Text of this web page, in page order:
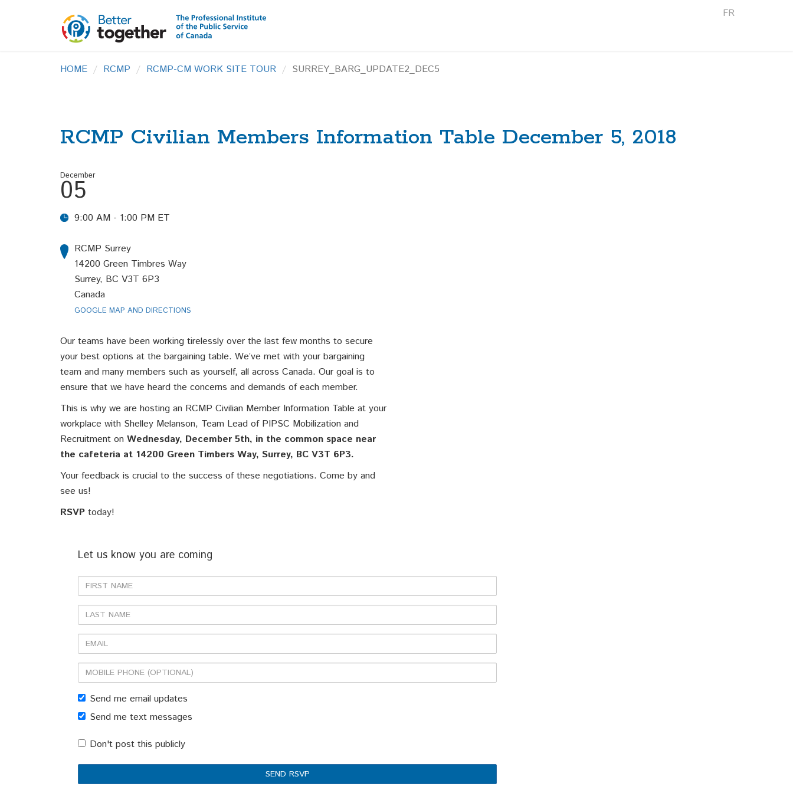
FR
HOME RCMP RCMP-CM WORK SITE TOUR SURREY_BARG_UPDATE2_DEC5
RCMP Civilian Members Information Table December 5, 2018
December
05
9:00 AM - 1:00 PM ET
RCMP Surrey
14200 Green Timbres Way
Surrey, BC V3T 6P3
Canada
GOOGLE MAP AND DIRECTIONS
Our teams have been working tirelessly over the last few months to secure
your best options at the bargaining table. We’ve met with your bargaining
team and many members such as yourself, all across Canada. Our goal is to
ensure that we have heard the concerns and demands of each member.
This is why we are hosting an RCMP Civilian Member Information Table at your
workplace with Shelley Melanson, Team Lead of PIPSC Mobilization and
Recruitment on Wednesday, December 5th, in the common space near
the cafeteria at 14200 Green Timbers Way, Surrey, BC V3T 6P3.
Your feedback is crucial to the success of these negotiations. Come by and
see us!
RSVP today!
Let us know you are coming
First
Name
Last
Name
Email
Mobile
phone
(optional)
Send me email updates
Send me text messages
Don't post this publicly